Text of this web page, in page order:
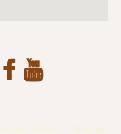
& Refund Policy Shipping